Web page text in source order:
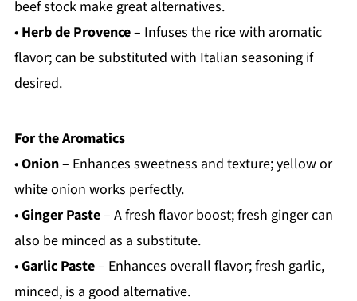
beef stock make great alternatives.
• Herb de Provence– Infuses the rice with aromatic
flavor; can be substituted with Italian seasoning if
desired.
For the Aromatics
•Onion– Enhances sweetness and texture; yellow or
white onion works perfectly.
•Ginger Paste– A fresh flavor boost; fresh ginger can
also be minced as a substitute.
•Garlic Paste– Enhances overall flavor; fresh garlic,
minced, is a good alternative.